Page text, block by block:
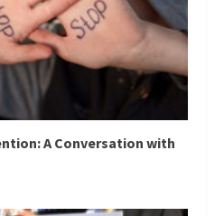
A Conversation with